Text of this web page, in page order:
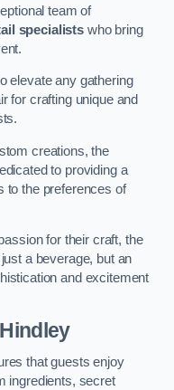
team of
specialists who bring
elevate any gathering
for crafting unique and
creations, the
to providing a
to the preferences of
for their craft, the
a beverage, but an
and excitement
that guests enjoy
ingredients, secret